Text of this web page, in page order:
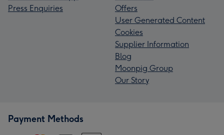
Press Enquiries
Offers
User Generated Content
Cookies
Supplier Information
Blog
Moonpig Group
Our Story
Payment Methods